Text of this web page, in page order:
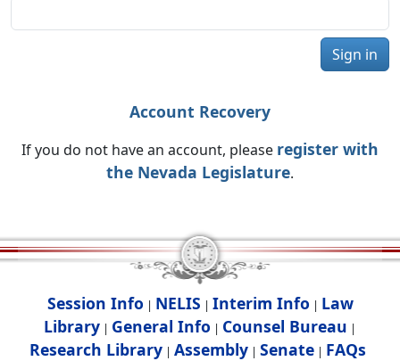
Sign in
Account Recovery
If you do not have an account, please register with
the Nevada Legislature.
Session Info | NELIS | Interim Info | Law
Library | General Info | Counsel Bureau |
Research Library| Assembly| Senate| FAQs